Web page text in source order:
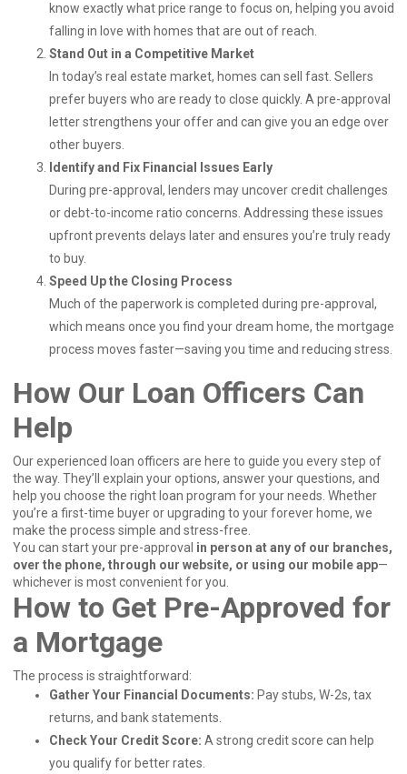
know exactly what price range to focus on, helping you avoid
falling in love with homes that are out of reach.
Stand Out in a Competitive Market
In today’s real estate market, homes can sell fast. Sellers
prefer buyers who are ready to close quickly. A pre-approval
letter strengthens your offer and can give you an edge over
other buyers.
Identify and Fix Financial Issues Early
During pre-approval, lenders may uncover credit challenges
or debt-to-income ratio concerns. Addressing these issues
upfront prevents delays later and ensures you’re truly ready
to buy.
Speed Up the Closing Process
Much of the paperwork is completed during pre-approval,
which means once you find your dream home, the mortgage
process moves faster—saving you time and reducing stress.
How Our Loan Officers Can
Help
Our experienced loan officers are here to guide you every step of
the way. They’ll explain your options, answer your questions, and
help you choose the right loan program for your needs. Whether
you’re a first-time buyer or upgrading to your forever home, we
make the process simple and stress-free.
You can start your pre-approval in person at any of our branches,
over the phone, through our website, or using our mobile app—
whichever is most convenient for you.
How to Get Pre-Approved for
a Mortgage
The process is straightforward:
Gather Your Financial Documents: Pay stubs, W-2s, tax
returns, and bank statements.
Check Your Credit Score: A strong credit score can help
you qualify for better rates.